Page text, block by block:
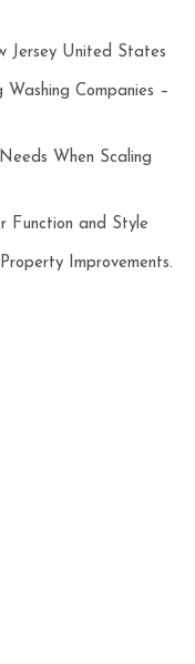
Jersey United States
Washing Companies –
When Scaling
Function and Style
Improvements.